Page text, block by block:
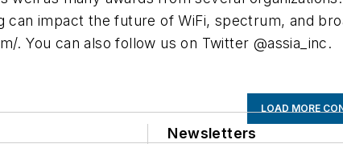
can impact the future of WiFi, spectrum, and
. You can also follow us on Twitter @assia_inc.
LOAD MORE
Newsletters